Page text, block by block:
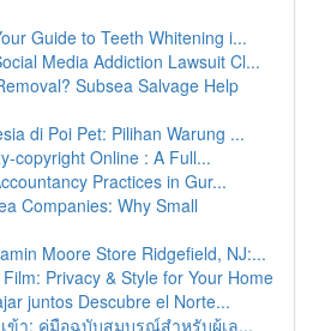
Guide to Teeth Whitening i...
Media Addiction Lawsuit Cl...
Subsea Salvage Help
di Poi Pet: Pilihan Warung ...
copyright Online : A Full...
Practices in Gur...
Companies: Why Small
Moore Store Ridgefield, NJ:...
Privacy & Style for Your Home
juntos Descubre el Norte...
เข้า: คู่มือฉบับสมบูรณ์สำหรับผู้เล...